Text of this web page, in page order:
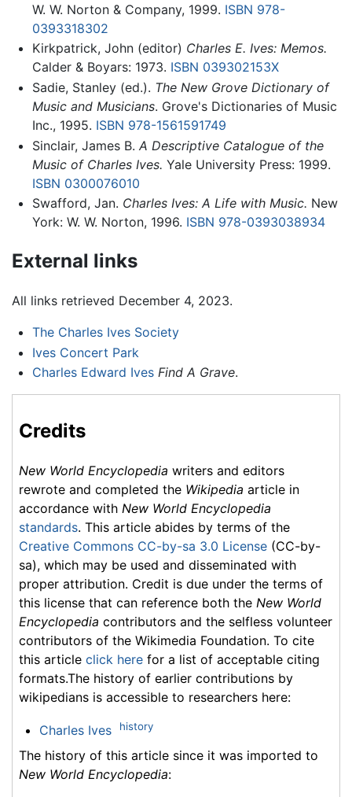
W. W. Norton & Company, 1999. ISBN 978-
0393318302
Kirkpatrick, John (editor) Charles E. Ives: Memos.
Calder & Boyars: 1973. ISBN 039302153X
Sadie, Stanley (ed.). The New Grove Dictionary of
Music and Musicians. Grove's Dictionaries of Music
Inc., 1995. ISBN 978-1561591749
Sinclair, James B. A Descriptive Catalogue of the
Music of Charles Ives. Yale University Press: 1999.
ISBN 0300076010
Swafford, Jan. Charles Ives: A Life with Music. New
York: W. W. Norton, 1996. ISBN 978-0393038934
External links
All links retrieved December 4, 2023.
The Charles Ives Society
Ives Concert Park
Charles Edward Ives Find A Grave.
Credits
New World Encyclopedia writers and editors
rewrote and completed the Wikipedia article in
accordance with New World Encyclopedia
standards. This article abides by terms of the
Creative Commons CC-by-sa 3.0 License (CC-by-
sa), which may be used and disseminated with
proper attribution. Credit is due under the terms of
this license that can reference both the New World
Encyclopedia contributors and the selfless volunteer
contributors of the Wikimedia Foundation. To cite
this article click here for a list of acceptable citing
formats.The history of earlier contributions by
wikipedians is accessible to researchers here:
Charles Ives history
The history of this article since it was imported to
New World Encyclopedia: